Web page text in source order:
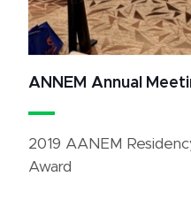
ANNEM Annual
2019 AANEM
Award